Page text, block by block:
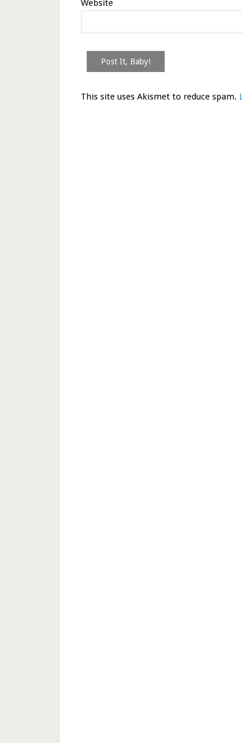
Website
This site uses Akismet to reduce spam.